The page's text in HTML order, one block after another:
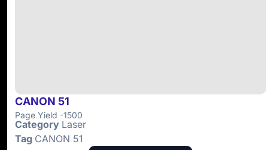
CANON 51
Page Yield -1500
Category Laser
Tag CANON 51